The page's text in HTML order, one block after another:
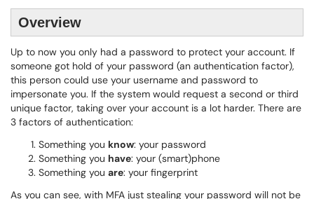
Overview
Up to now you only had a password to protect your account. If
someone got hold of your password (an authentication factor),
this person could use your username and password to
impersonate you. If the system would request a second or third
unique factor, taking over your account is a lot harder. There are
3 factors of authentication:
Something you know: your password
Something you have: your (smart)phone
Something you are: your fingerprint
As you can see, with MFA just stealing your password will not be